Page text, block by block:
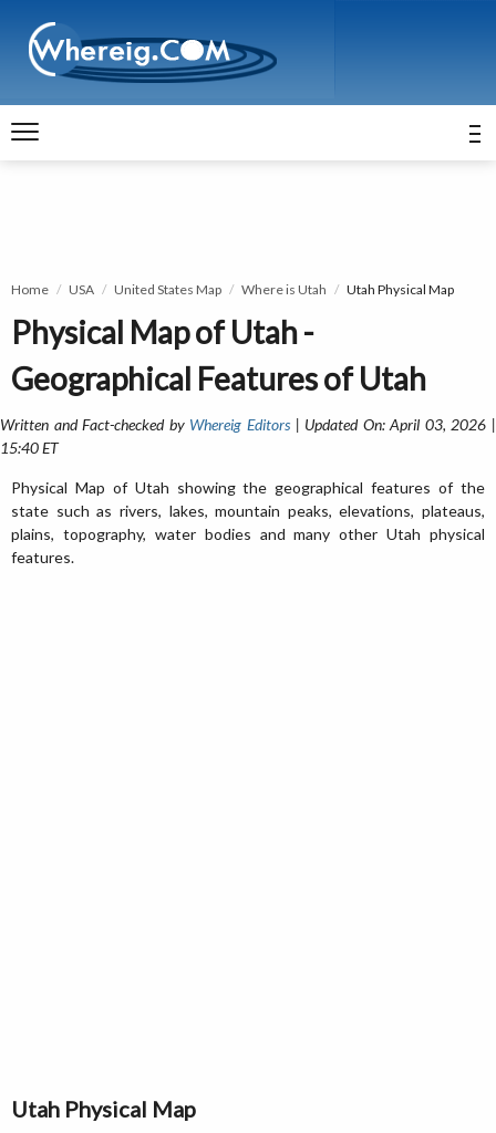
Home USA United States Map Where is Utah Utah Physical Map
Physical Map of Utah -
Geographical Features of Utah
Written and Fact-checked by Whereig Editors| Updated On: April 03, 2026 |
15:40 ET
Physical Map of Utah showing the geographical features of the
state such as rivers, lakes, mountain peaks, elevations, plateaus,
plains, topography, water bodies and many other Utah physical
features.
Utah Physical Map